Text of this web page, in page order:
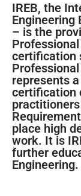
IREB, the
Engineering
– is the
certification
represents
certification
place high
work. It is
further
Engineering.